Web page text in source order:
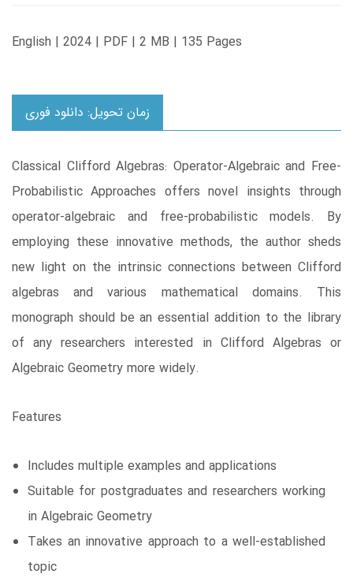
English | 2024 | PDF | 2 MB | 135 Pages
زمان تحویل: دانلود فوری
Classical Clifford Algebras: Operator-Algebraic and Free-
Probabilistic Approaches offers novel insights through
operator-algebraic and free-probabilistic models. By
employing these innovative methods, the author sheds
new light on the intrinsic connections between Clifford
algebras and various mathematical domains. This
monograph should be an essential addition to the library
of any researchers interested in Clifford Algebras or
Algebraic Geometry more widely.
Features
Includes multiple examples and applications
Suitable for postgraduates and researchers working
in Algebraic Geometry
Takes an innovative approach to a well-established
topic